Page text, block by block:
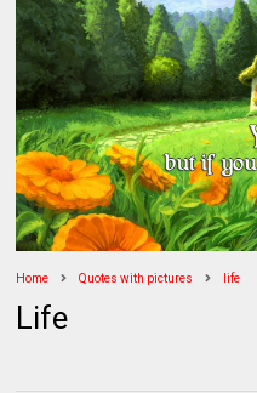
Home Quotes with pictures life
Life